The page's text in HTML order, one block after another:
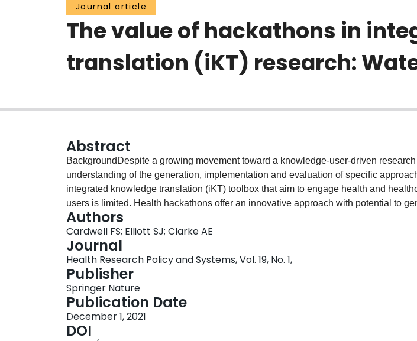
Journal article
The value of hackathons in
translation (iKT) research:
Abstract
BackgroundDespite a growing movement toward a knowledge-user-driven
understanding of the generation, implementation and evaluation of specific
integrated knowledge translation (iKT) toolbox that aim to engage health and
users is limited. Health hackathons offer an innovative approach with potential to
indirect health-related outcomes benefitting participants, knowledge users and the
population. In May 2019, our research team hosted Waterlupus, a health hackathon
economic lives of individuals with systemic lupus erythematosus (SLE) in Canada.
held with a multi-stakeholder group of 50 participants that included advocacy
representatives, policy-makers, researchers, physicians, individuals with lived
students. While the hackathon generated viable solutions with the potential to
lives of individuals with SLE, understanding how participants perceived the
is critical in the planning and implementation of future iKT research.MethodsSemi-
telephone interviews were conducted with Waterlupus participants (n = 13) between
Authors
Cardwell FS; Elliott SJ; Clarke AE
Journal
Health Research Policy and Systems, Vol. 19, No. 1,
Publisher
Springer Nature
Publication Date
December 1, 2021
DOI